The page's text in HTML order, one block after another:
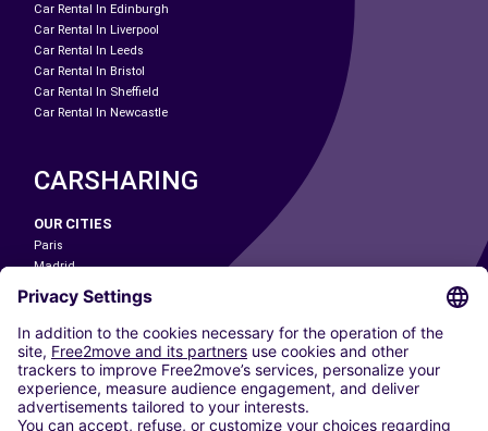
Car Rental In Edinburgh
Car Rental In Liverpool
Car Rental In Leeds
Car Rental In Bristol
Car Rental In Sheffield
Car Rental In Newcastle
CARSHARING
OUR CITIES
Paris
Madrid
Washington DC
Milan
Rome
Turin
Vienna
Berlin
Cologne